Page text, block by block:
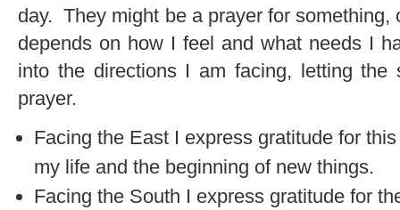
day. They might be a prayer for
depends on how I feel and what needs I
into the directions I am facing, letting
prayer.
Facing the East I express gratitude for
my life and the beginning of new things.
Facing the South I express gratitude for